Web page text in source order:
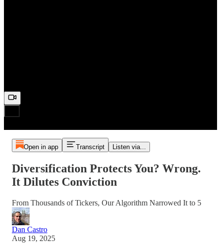
Open in app Transcript Listen via...
Diversification Protects You? Wrong.
It Dilutes Conviction
From Thousands of Tickers, Our Algorithm Narrowed It to 5
Dan Castro
Aug 19, 2025